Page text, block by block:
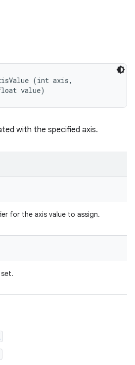
(int axis,
value)
with the specified axis.
for the axis value to assign.